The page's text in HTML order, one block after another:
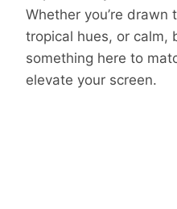
Whether you’re drawn
tropical hues, or calm,
something here to
elevate your screen.